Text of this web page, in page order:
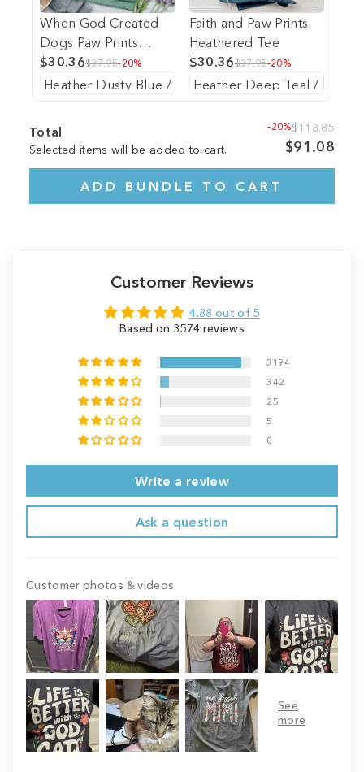
When God Created
Dogs Paw Prints
Heathered Tee
$30.36$37.95-20%
Faith and Paw Prints
Heathered Tee
$30.36$37.95-20%
Total
Selected items will be added to cart.
-20%$113.85
$91.08
ADD BUNDLE TO CART
Customer Reviews
4.88 out of 5
Based on 3574 reviews
3194
342
25
5
8
Write a review
Ask a question
Customer photos & videos